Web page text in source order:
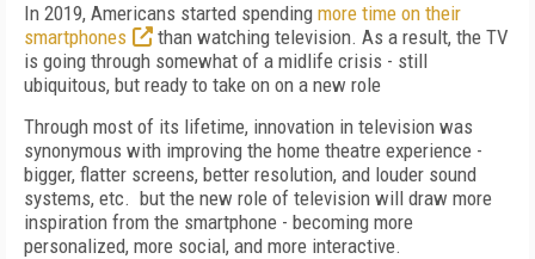
In 2019, Americans started spending more time on their
smartphones
than watching television. As a result, the TV
is going through somewhat of a midlife crisis - still
ubiquitous, but ready to take on on a new role
Through most of its lifetime, innovation in television was
synonymous with improving the home theatre experience -
bigger, flatter screens, better resolution, and louder sound
systems, etc. but the new role of television will draw more
inspiration from the smartphone - becoming more
personalized, more social, and more interactive.